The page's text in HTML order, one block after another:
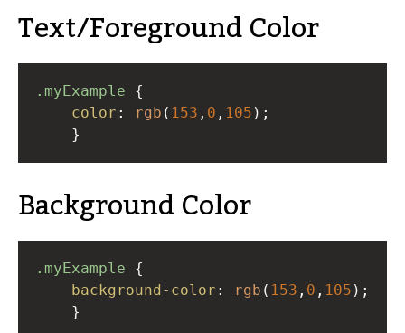
Text/Foreground Color
.myExample
color : rgb ( 153 , 0 , 105 );
}
Background Color
.myExample
background-color : rgb ( 153 , 0 , 105 );
}